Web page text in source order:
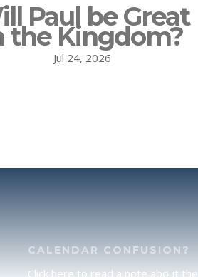
Paul be Great
the Kingdom?
Jul 24, 2026
CALENDAR CONFUSION?
Click here to read a note about the